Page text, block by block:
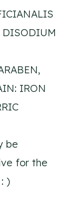
DISODIUM
IRON
be
for the
)